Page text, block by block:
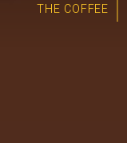
THE COFFEE